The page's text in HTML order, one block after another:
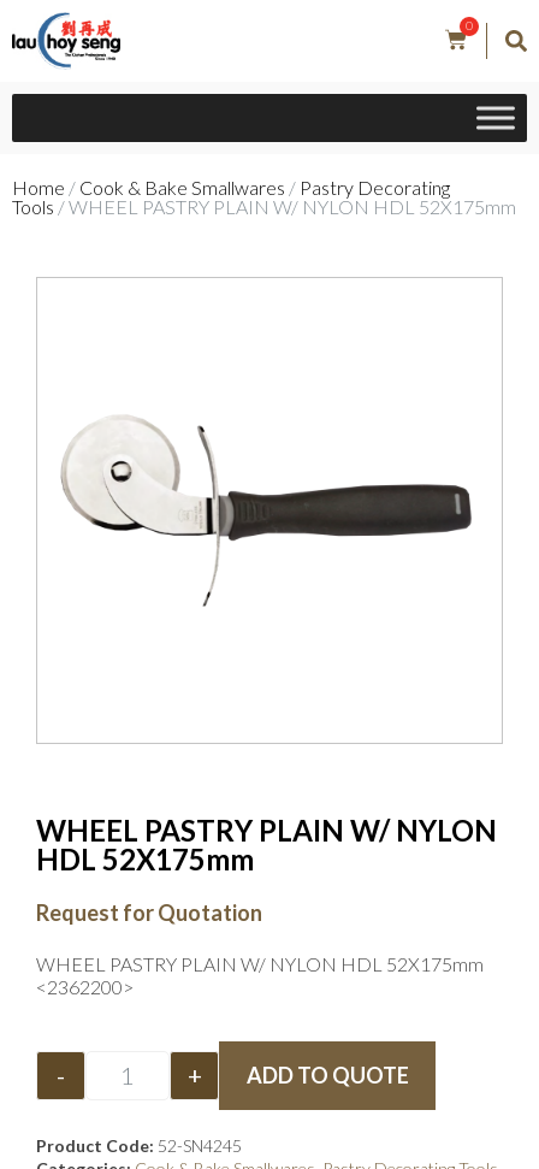
0
Home / Cook & Bake Smallwares / Pastry Decorating
Tools / WHEEL PASTRY PLAIN W/ NYLON HDL 52X175mm
WHEEL PASTRY PLAIN W/ NYLON
HDL 52X175mm
Request for Quotation
WHEEL PASTRY PLAIN W/ NYLON HDL 52X175mm
<2362200>
- + ADD TO QUOTE
Product Code: 52-SN4245